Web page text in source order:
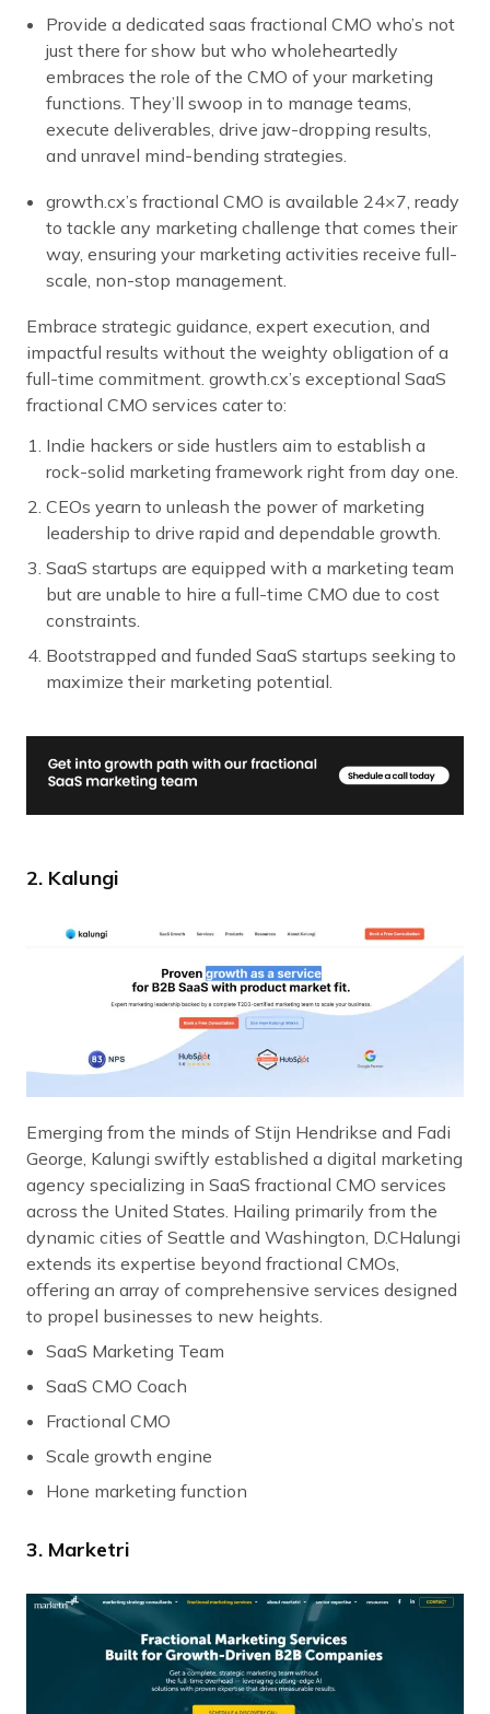
Provide a dedicated saas fractional CMO who’s not
just there for show but who wholeheartedly
embraces the role of the CMO of your marketing
functions. They’ll swoop in to manage teams,
execute deliverables, drive jaw-dropping results,
and unravel mind-bending strategies.
growth.cx’s fractional CMO is available 24×7, ready
to tackle any marketing challenge that comes their
way, ensuring your marketing activities receive full-
scale, non-stop management.
Embrace strategic guidance, expert execution, and
impactful results without the weighty obligation of a
full-time commitment. growth.cx’s exceptional SaaS
fractional CMO services cater to:
Indie hackers or side hustlers aim to establish a
rock-solid marketing framework right from day one.
CEOs yearn to unleash the power of marketing
leadership to drive rapid and dependable growth.
SaaS startups are equipped with a marketing team
but are unable to hire a full-time CMO due to cost
constraints.
Bootstrapped and funded SaaS startups seeking to
maximize their marketing potential.
2. Kalungi
Emerging from the minds of Stijn Hendrikse and Fadi
George, Kalungi swiftly established a digital marketing
agency specializing in SaaS fractional CMO services
across the United States. Hailing primarily from the
dynamic cities of Seattle and Washington, D.CHalungi
extends its expertise beyond fractional CMOs,
offering an array of comprehensive services designed
to propel businesses to new heights.
SaaS Marketing Team
SaaS CMO Coach
Fractional CMO
Scale growth engine
Hone marketing function
3. Marketri